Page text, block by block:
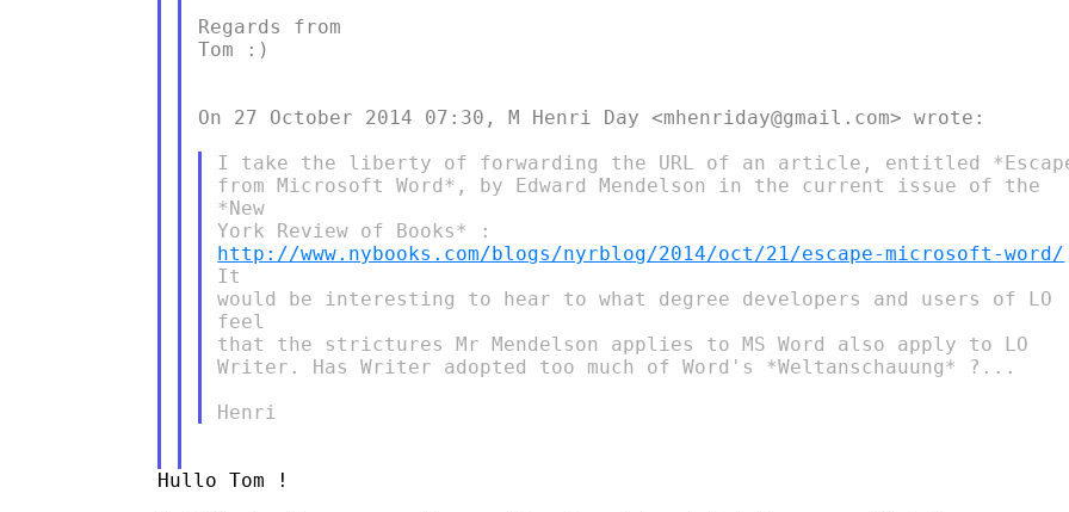
Regards from
Tom :)
On 27 October 2014 07:30, M Henri Day <mhenriday@gmail.com> wrote:
​I take the liberty of forwarding the URL of an article, entitled
from Microsoft Word*, by Edward Mendelson​ in the current issue of the
*New
http://www.nybooks.com/blogs/nyrblog/2014/oct/21/escape-microsoft-word/
It
would be interesting to hear to what degree developers and users of LO
feel
that the strictures Mr Mendelson applies to MS Word also apply to LO
Writer. Has Writer adopted too much of Word's *Weltanschauung* ?...
​Hullo Tom !